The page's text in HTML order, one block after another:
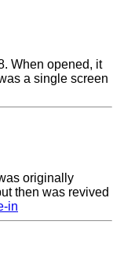
When opened, it
a single screen
originally
then was revived
in